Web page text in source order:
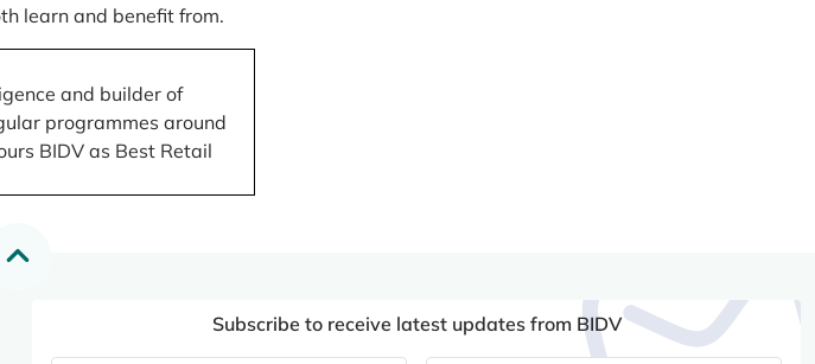
learn and benefit from.
and builder of
programmes around
BIDV as Best Retail
Subscribe to receive latest updates from BIDV